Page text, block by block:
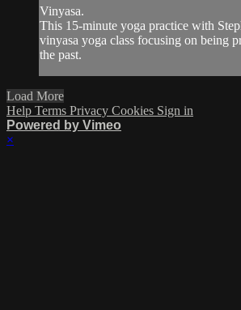
Vinyasa.
This 15-minute yoga practice with
vinyasa yoga class focusing on being
the past.
Load More
Help Terms Privacy Cookies Sign in
Powered by Vimeo
×